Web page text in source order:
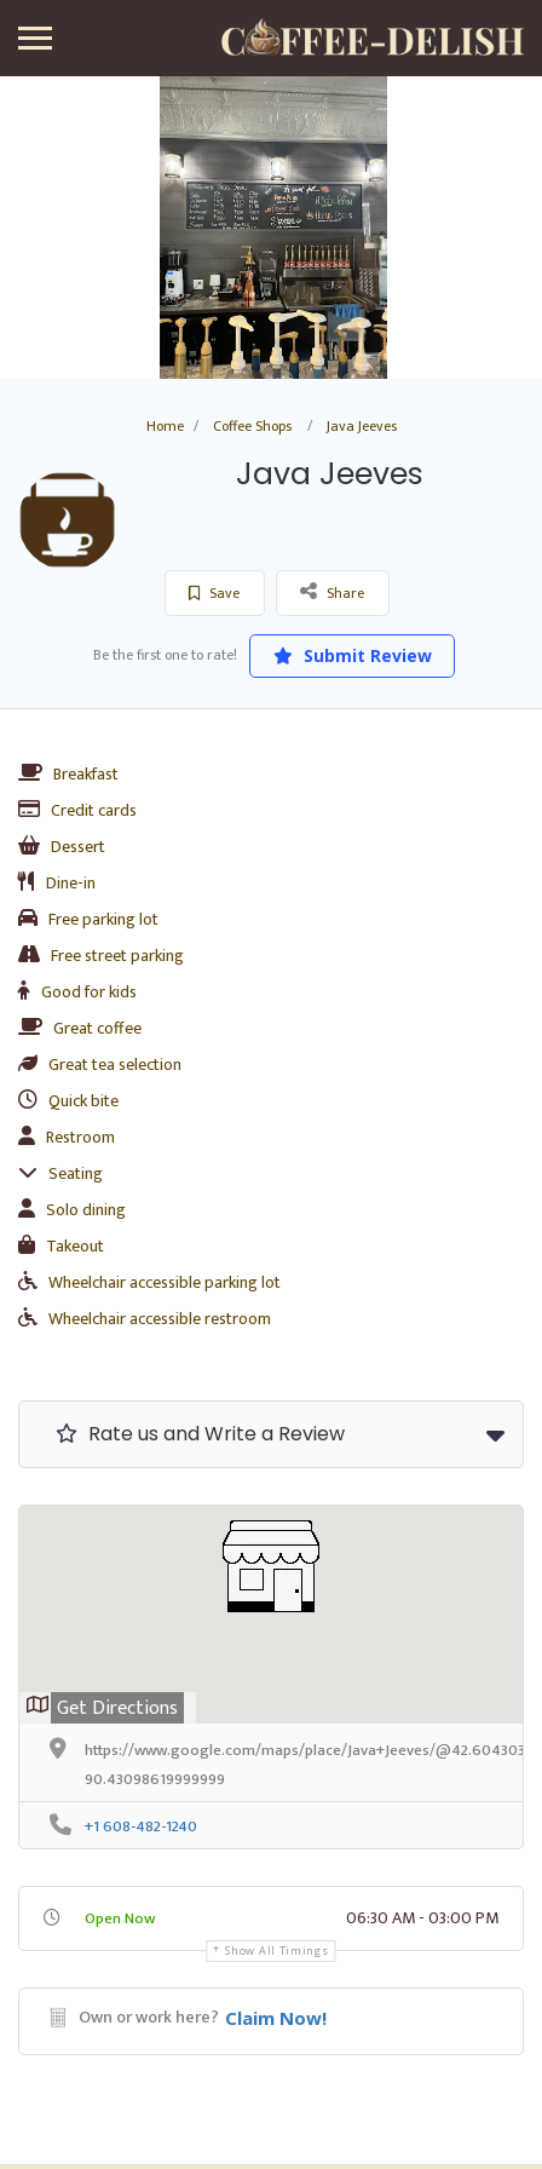
Home Coffee Shops Java Jeeves
Java Jeeves
Save Share
Be the first one to rate! Submit Review
Breakfast
Credit cards
Dessert
Dine-in
Free parking lot
Free street parking
Good for kids
Great coffee
Great tea selection
Quick bite
Restroom
Seating
Solo dining
Takeout
Wheelchair accessible parking lot
Wheelchair accessible restroom
Rate us and Write a Review
Get Directions
https://www.google.com/maps/place/Java+Jeeves/
90.43098619999999
+1 608-482-1240
Open Now 06:30 AM - 03:00 PM
Show All Timings
Own or work here? Claim Now!